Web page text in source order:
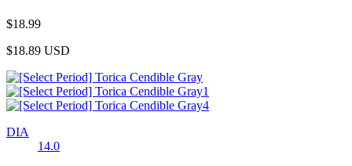
$18.99
$18.89 USD
DIA
14.0